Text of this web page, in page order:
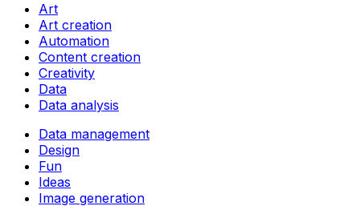
Art
Art creation
Automation
Content creation
Creativity
Data
Data analysis
Data management
Design
Fun
Ideas
Image generation